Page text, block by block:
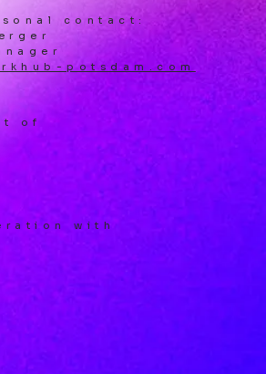
contact:
potsdam.com
of
with